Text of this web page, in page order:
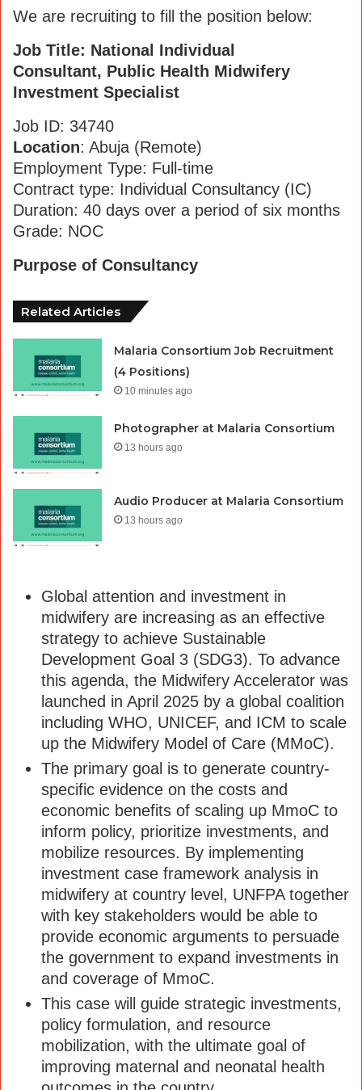
We are recruiting to fill the position below:
Job Title: National Individual
Consultant, Public Health Midwifery
Investment Specialist
Job ID: 34740
Location: Abuja (Remote)
Employment Type: Full-time
Contract type: Individual Consultancy (IC)
Duration: 40 days over a period of six months
Grade: NOC
Purpose of Consultancy
Related Articles
Malaria Consortium Job Recruitment
(4 Positions)
10 minutes ago
Photographer at Malaria Consortium
13 hours ago
Audio Producer at Malaria Consortium
13 hours ago
Global attention and investment in
midwifery are increasing as an effective
strategy to achieve Sustainable
Development Goal 3 (SDG3). To advance
this agenda, the Midwifery Accelerator was
launched in April 2025 by a global coalition
including WHO, UNICEF, and ICM to scale
up the Midwifery Model of Care (MMoC).
The primary goal is to generate country-
specific evidence on the costs and
economic benefits of scaling up MmoC to
inform policy, prioritize investments, and
mobilize resources. By implementing
investment case framework analysis in
midwifery at country level, UNFPA together
with key stakeholders would be able to
provide economic arguments to persuade
the government to expand investments in
and coverage of MmoC.
This case will guide strategic investments,
policy formulation, and resource
mobilization, with the ultimate goal of
improving maternal and neonatal health